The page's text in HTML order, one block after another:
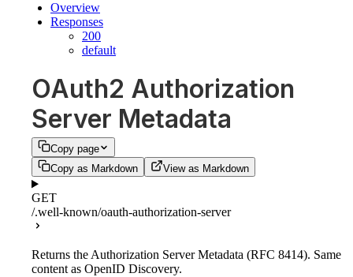
Overview
Responses
200
default
OAuth2 Authorization
Server Metadata
Copy page
Copy as Markdown
View as Markdown
GET
/.well-known/oauth-authorization-server
Returns the Authorization Server Metadata (RFC 8414). Same
content as OpenID Discovery.